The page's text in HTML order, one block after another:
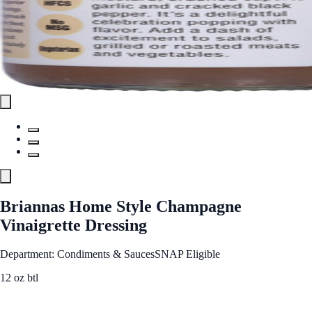
Briannas Home Style Champagne
Vinaigrette Dressing
Department: Condiments & SaucesSNAP Eligible
12 oz btl